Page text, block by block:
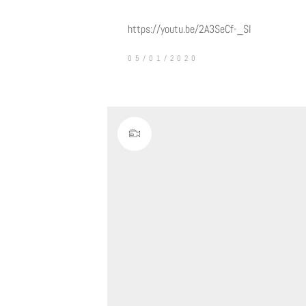
https://youtu.be/2A3SeCf-_SI
05/01/2020